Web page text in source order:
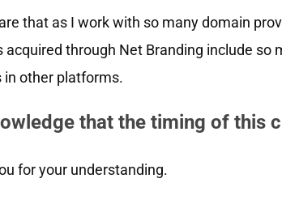
that as I work with so many domain
acquired through Net Branding include
in other platforms.
that the timing of this
for your understanding.